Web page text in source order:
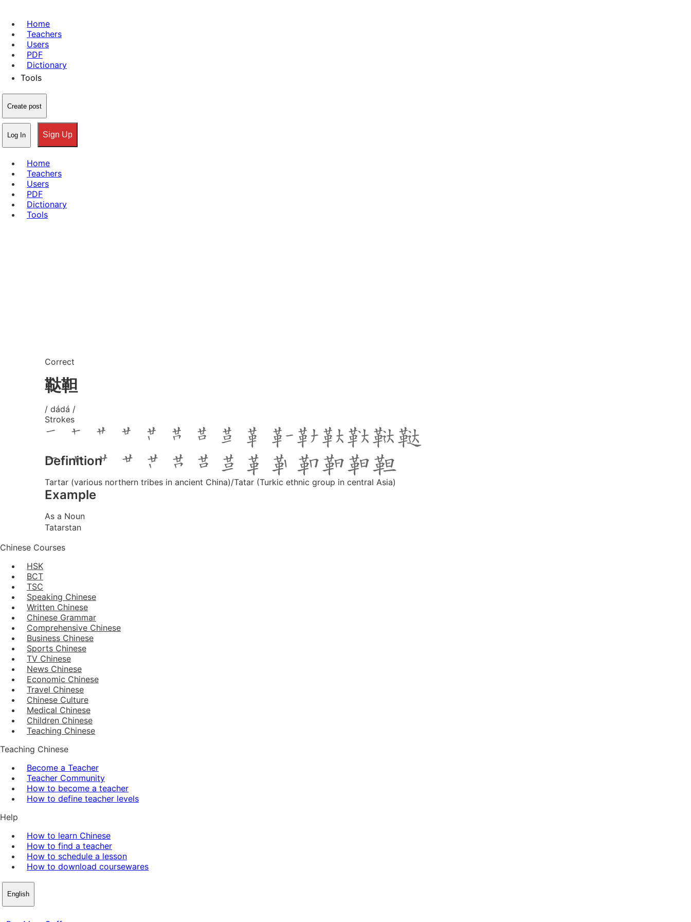
Home
Teachers
Users
PDF
Dictionary
Tools
Create post
Log In Sign Up
Home
Teachers
Users
PDF
Dictionary
Tools
Correct
鞑靼
/ dádá /
Strokes
Definition
Tartar (various northern tribes in ancient China)/Tatar (Turkic ethnic group in central Asia)
Example
As a Noun
Tatarstan
Chinese Courses
HSK
BCT
TSC
Speaking Chinese
Written Chinese
Chinese Grammar
Comprehensive Chinese
Business Chinese
Sports Chinese
TV Chinese
News Chinese
Economic Chinese
Travel Chinese
Chinese Culture
Medical Chinese
Children Chinese
Teaching Chinese
Teaching Chinese
Become a Teacher
Teacher Community
How to become a teacher
How to define teacher levels
Help
How to learn Chinese
How to find a teacher
How to schedule a lesson
How to download coursewares
English